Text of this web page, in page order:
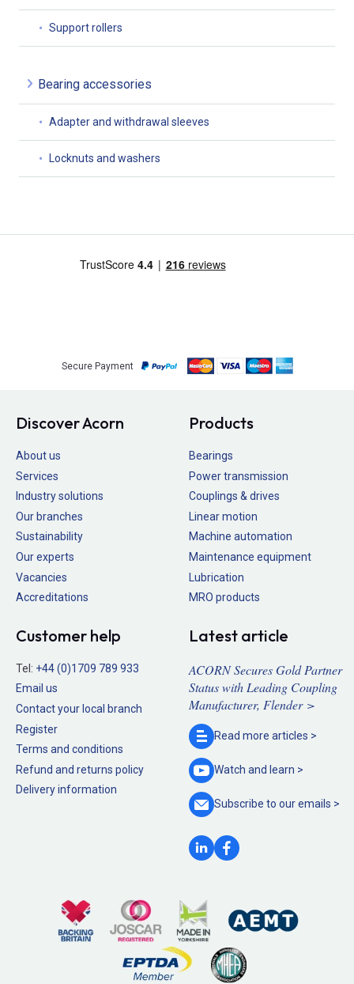
Support rollers
Bearing accessories
Adapter and withdrawal sleeves
Locknuts and washers
Secure Payment
Discover Acorn
About us
Services
Industry solutions
Our branches
Sustainability
Our experts
Vacancies
Accreditations
Products
Bearings
Power transmission
Couplings & drives
Linear motion
Machine automation
Maintenance equipment
Lubrication
MRO products
Customer help
Tel: +44 (0)1709 789 933
Email us
Contact your local branch
Register
Terms and conditions
Refund and returns policy
Delivery information
Latest article
ACORN Secures Gold Partner
Status with Leading Coupling
Manufacturer, Flender >
Read more articles >
Watch and learn >
Subscribe to ouremails >